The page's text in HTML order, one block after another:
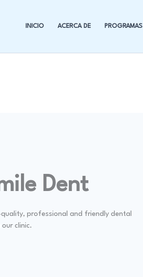
INICIO ACERCA DE PROGRAMAS
Dent
professional and friendly dental
clinic.